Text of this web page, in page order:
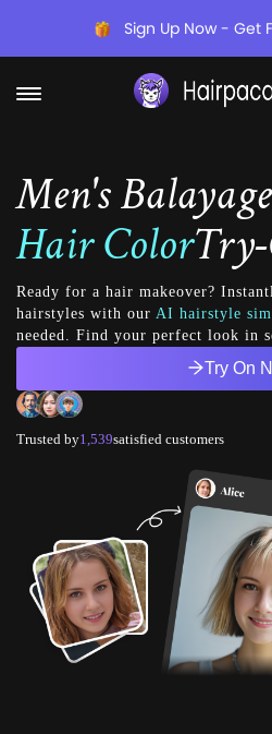
Sign Up Now - Get
Men's Balayage
Hair Color
Ready for a hair makeover?
hairstyles with our AI hairstyle
needed. Find your perfect look in
Try On
Trusted by1,539satisfied customers